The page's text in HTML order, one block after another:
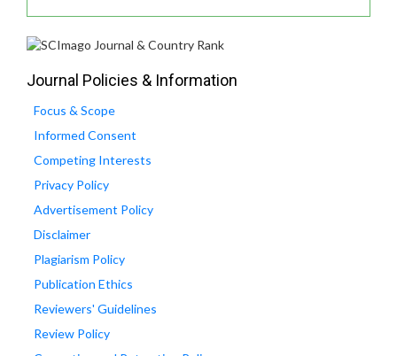
Journal Policies & Information
Focus & Scope
Informed Consent
Competing Interests
Privacy Policy
Advertisement Policy
Disclaimer
Plagiarism Policy
Publication Ethics
Reviewers' Guidelines
Review Policy